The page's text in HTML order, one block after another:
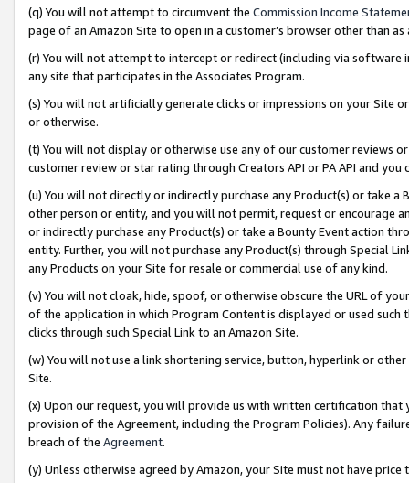
(q) You will not attempt to circumvent the Commission Income
page of an Amazon Site to open in a customer’s browser other than
(r) You will not attempt to intercept or redirect (including via software
any site that participates in the Associates Program.
(s) You will not artificially generate clicks or impressions on your Site
or otherwise.
(t) You will not display or otherwise use any of our customer reviews
customer review or star rating through Creators API or PA API and
(u) You will not directly or indirectly purchase any Product(s) or take
other person or entity, and you will not permit, request or encourage
or indirectly purchase any Product(s) or take a Bounty Event action
entity. Further, you will not purchase any Product(s) through Special
any Products on your Site for resale or commercial use of any kind.
(v) You will not cloak, hide, spoof, or otherwise obscure the URL of
of the application in which Program Content is displayed or used
clicks through such Special Link to an Amazon Site.
(w) You will not use a link shortening service, button, hyperlink or
Site.
(x) Upon our request, you will provide us with written certification
provision of the Agreement, including the Program Policies). Any
breach of the Agreement.
(y) Unless otherwise agreed by Amazon, your Site must not have